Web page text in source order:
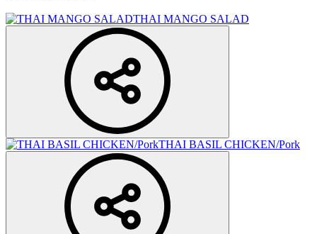
THAI MANGO SALAD
THAI BASIL CHICKEN/Pork